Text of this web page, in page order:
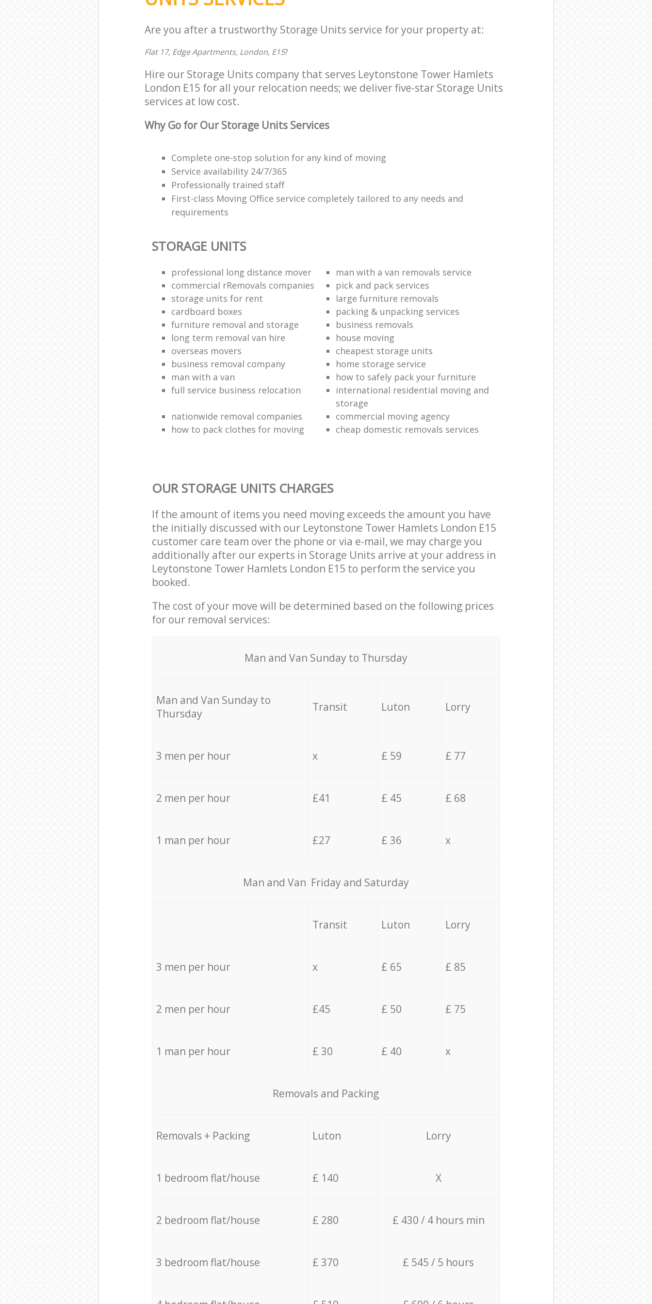
Are you after a trustworthy Storage Units service for your property at:
Flat 17, Edge Apartments, London, E15?
Hire our Storage Units company that serves Leytonstone Tower Hamlets
London E15 for all your relocation needs; we deliver five-star Storage Units
services at low cost.
Why Go for Our Storage Units Services
Complete one-stop solution for any kind of moving
Service availability 24/7/365
Professionally trained staff
First-class Moving Office service completely tailored to any needs and
requirements
STORAGE UNITS
professional long distance mover
man with a van removals service
commercial rRemovals companies
pick and pack services
storage units for rent
large furniture removals
cardboard boxes
packing & unpacking services
furniture removal and storage
business removals
long term removal van hire
house moving
overseas movers
cheapest storage units
business removal company
home storage service
man with a van
how to safely pack your furniture
full service business relocation
international residential moving and
storage
nationwide removal companies
commercial moving agency
how to pack clothes for moving
cheap domestic removals services
OUR STORAGE UNITS CHARGES
If the amount of items you need moving exceeds the amount you have
the initially discussed with our Leytonstone Tower Hamlets London E15
customer care team over the phone or via e-mail, we may charge you
additionally after our experts in Storage Units arrive at your address in
Leytonstone Tower Hamlets London E15 to perform the service you
booked.
The cost of your move will be determined based on the following prices
for our removal services:
Мan аnd Van Sunday to Thursday
Мan аnd Van Sunday to
Thursday
Transit Luton Lorry
3 men per hour x £ 59 £ 77
2 men per hour £41 £ 45 £ 68
1 man per hour £27 £ 36 x
Мan аnd Van Friday and Saturday
Transit Luton Lorry
3 men per hour x £ 65 £ 85
2 men per hour £45 £ 50 £ 75
1 man per hour £ 30 £ 40 x
Removals and Packing
Removals + Packing Luton Lorry
1 bedroom flat/house £ 140 X
2 bedroom flat/house £ 280 £ 430 / 4 hours min
3 bedroom flat/house £ 370 £ 545 / 5 hours